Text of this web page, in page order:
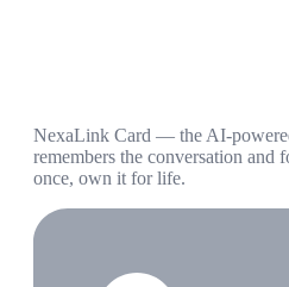
NexaLink Card — the AI-
remembers the conversation and
once, own it for life.